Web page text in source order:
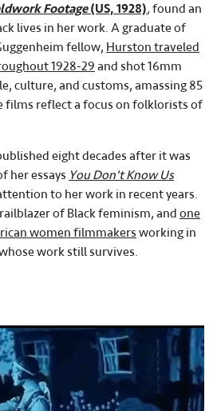
Footage(US, 1928),found an
lives in her work. A graduate of
fellow, Hurston traveled
1928-29 and shot 16mm
culture, and customs, amassing 85
films reflect a focus on folklorists of
eight decades after it was
her essays You Don't Know Us
to her work in recent years.
of Black feminism, and one
women filmmakersworking in
work still survives.